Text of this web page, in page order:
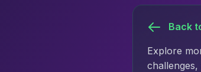
Back
Explore